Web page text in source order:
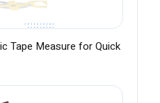
Tape Measure for Quick